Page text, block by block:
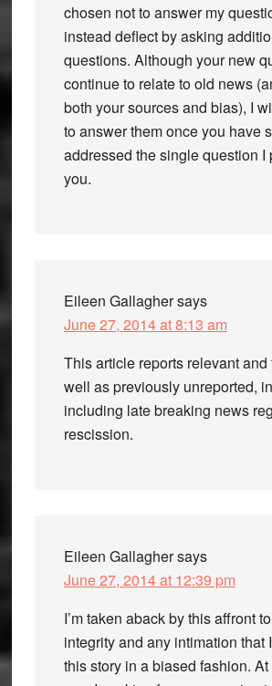
chosen not to answer my
instead deflect by asking
questions. Although your new
continue to relate to old news
both your sources and bias), I
to answer them once you have
addressed the single question I
you.
Eileen Gallaghersays
June 27, 2014 at 8:13 am
This article reports relevant and
well as previously unreported,
including late breaking news
rescission.
Eileen Gallaghersays
June 27, 2014 at 12:39 pm
I’m taken aback by this affront
integrity and any intimation that
this story in a biased fashion.